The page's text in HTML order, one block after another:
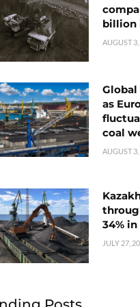
billion
AUGUST
as
coal
AUGUST
34% in
JULY 27,